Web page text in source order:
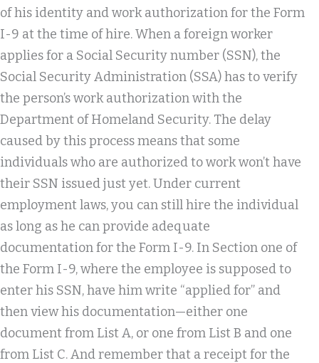
of his identity and work authorization for the Form
I-9 at the time of hire. When a foreign worker
applies for a Social Security number (SSN), the
Social Security Administration (SSA) has to verify
the person’s work authorization with the
Department of Homeland Security. The delay
caused by this process means that some
individuals who are authorized to work won’t have
their SSN issued just yet. Under current
employment laws, you can still hire the individual
as long as he can provide adequate
documentation for the Form I-9. In Section one of
the Form I-9, where the employee is supposed to
enter his SSN, have him write “applied for” and
then view his documentation—either one
document from List A, or one from List B and one
from List C. And remember that a receipt for the